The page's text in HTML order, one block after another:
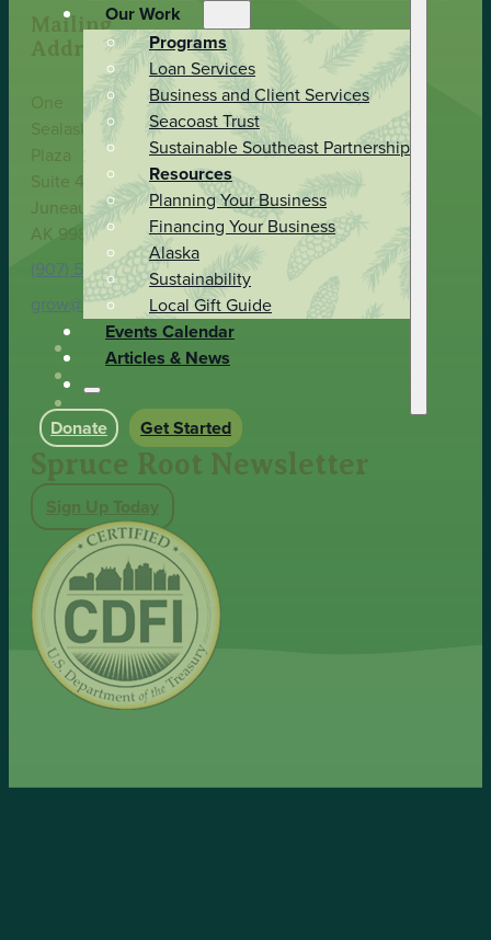
Our Work
Programs
Loan Services
Business and Client Services
Seacoast Trust
Sustainable Southeast Partnership
Resources
Planning Your Business
Financing Your Business
Alaska
Sustainability
Local Gift Guide
Events Calendar
Articles & News
Donate Get Started
Mailing
Address
One
Sealaska
Plaza
Suite 400
Juneau,
AK 99801
(907) 586-9251
grow@spruceroot.org
Spruce Root Newsletter
Sign Up Today